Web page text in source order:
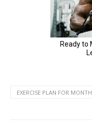
EXERCISE PLAN FOR MONTH